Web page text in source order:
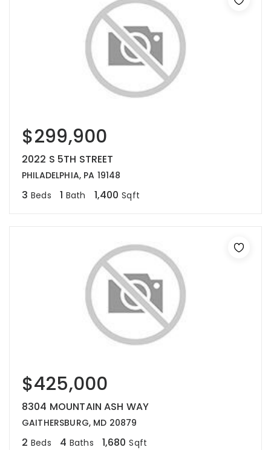
$299,900
2022 S 5TH STREET
PHILADELPHIA, PA 19148
3 Beds 1 Bath 1,400 Sqft
$425,000
8304 MOUNTAIN ASH WAY
GAITHERSBURG, MD 20879
2 Beds 4 Baths 1,680 Sqft